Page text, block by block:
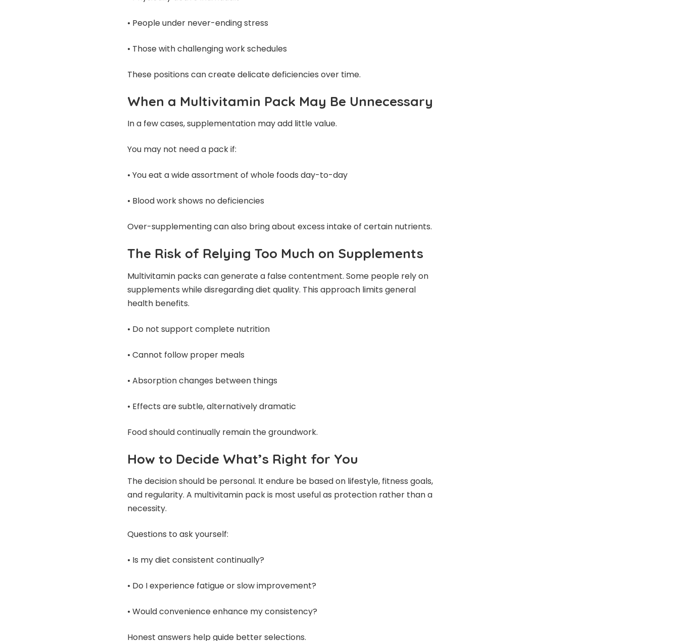
• People under never-ending stress
• Those with challenging work schedules
These positions can create delicate deficiencies over time.
When a Multivitamin Pack May Be Unnecessary
In a few cases, supplementation may add little value.
You may not need a pack if:
• You eat a wide assortment of whole foods day-to-day
• Blood work shows no deficiencies
Over-supplementing can also bring about excess intake of certain nutrients.
The Risk of Relying Too Much on Supplements
Multivitamin packs can generate a false contentment. Some people rely on
supplements while disregarding diet quality. This approach limits general
health benefits.
• Do not support complete nutrition
• Cannot follow proper meals
• Absorption changes between things
• Effects are subtle, alternatively dramatic
Food should continually remain the groundwork.
How to Decide What’s Right for You
The decision should be personal. It endure be based on lifestyle, fitness goals,
and regularity. A multivitamin pack is most useful as protection rather than a
necessity.
Questions to ask yourself:
• Is my diet consistent continually?
• Do I experience fatigue or slow improvement?
• Would convenience enhance my consistency?
Honest answers help guide better selections.